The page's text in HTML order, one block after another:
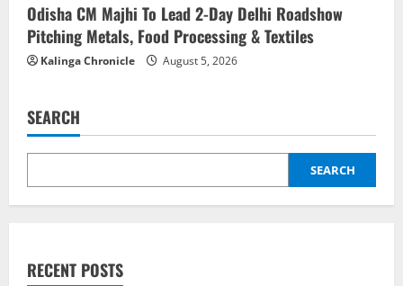
Odisha CM Majhi To Lead 2-Day Delhi Roadshow
Pitching Metals, Food Processing & Textiles
Kalinga Chronicle August 5, 2026
SEARCH
SEARCH
RECENT POSTS